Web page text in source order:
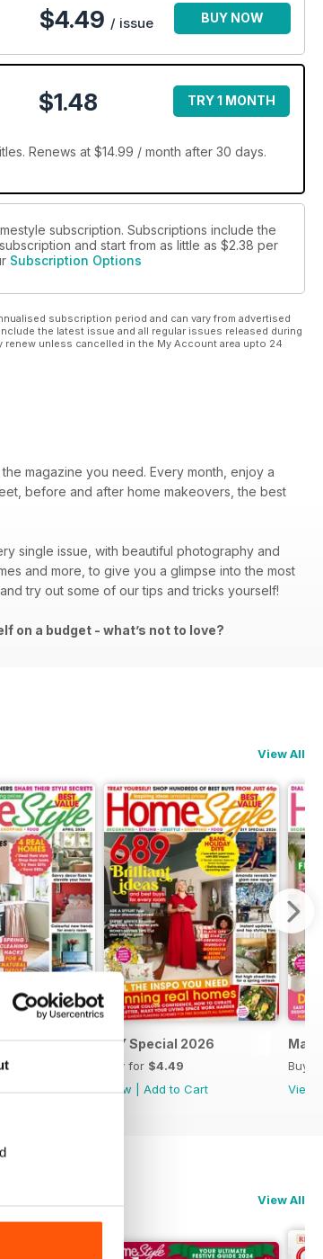
$4.49 / issue BUY NOW
$1.48 TRY 1 MONTH
Renews at $14.99 / month after 30 days.
subscription. Subscriptions include the
and start from as little as $2.38 per
Subscription Options
subscription period and can vary from advertised
the latest issue and all regular issues released during
unless cancelled in the My Account area upto 24
the magazine you need. Every month, enjoy a
before and after home makeovers, the best
single issue, with beautiful photography and
and more, to give you a glimpse into the most
try out some of our tips and tricks yourself!
on a budget - what’s not to love?
View All
DIY Special 2026
Buy for $4.49
View
Add to Cart
Buy
View
View All